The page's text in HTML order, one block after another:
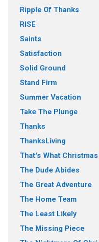
Ripple Of Thanks
RISE
Saints
Satisfaction
Solid Ground
Stand Firm
Summer Vacation
Take The Plunge
Thanks
ThanksLiving
That's What
The Dude Abides
The Great Adventure
The Home Team
The Least Likely
The Missing Piece